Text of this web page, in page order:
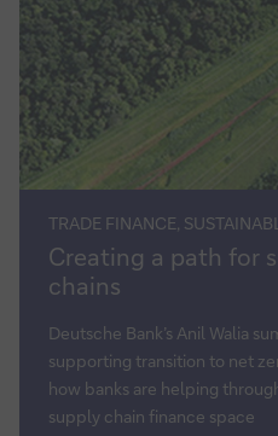
TRADE FINANCE,
Creating
a
path
for
sustainable
supply
chains
Creating a path for
chains
Deutsche Bank’s Anil Walia
supporting transition to net
how banks are helping
supply chain finance space